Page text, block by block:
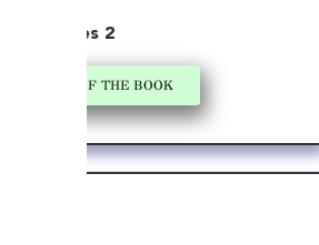
Series 2
GET A COPY OF THE BOOK